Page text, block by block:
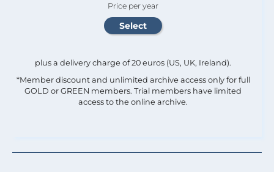
Price per year
plus a delivery charge of 20 euros (US, UK, Ireland).
*Member discount and unlimited archive access only for full
GOLD or GREEN members. Trial members have limited
access to the online archive.